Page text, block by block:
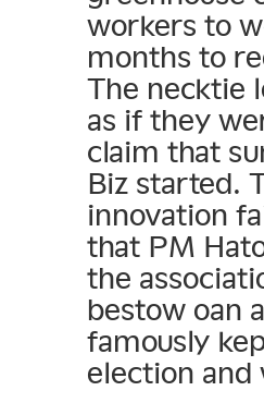
workers to
months to
The necktie
as if they
claim that
Biz started.
innovation
that PM
the
bestow oan
famously
election and